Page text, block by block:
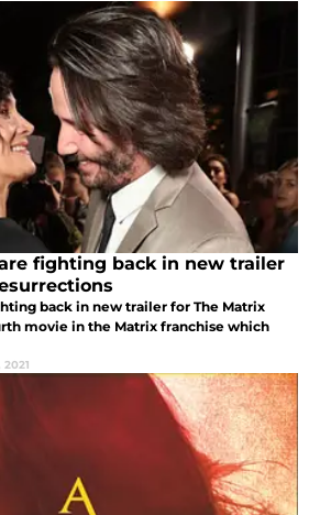
fighting back in new trailer
back in new trailer for The Matrix
movie in the Matrix franchise which
2021